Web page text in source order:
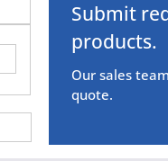
Submit
products.
Our sales
quote.